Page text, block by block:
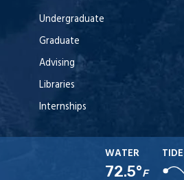
Undergraduate
Graduate
Advising
Libraries
Internships
WATER
72.5°F
TIDE